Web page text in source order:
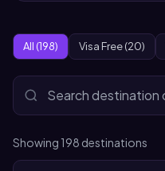
All (198) Visa Free (20)
Showing 198 destinations